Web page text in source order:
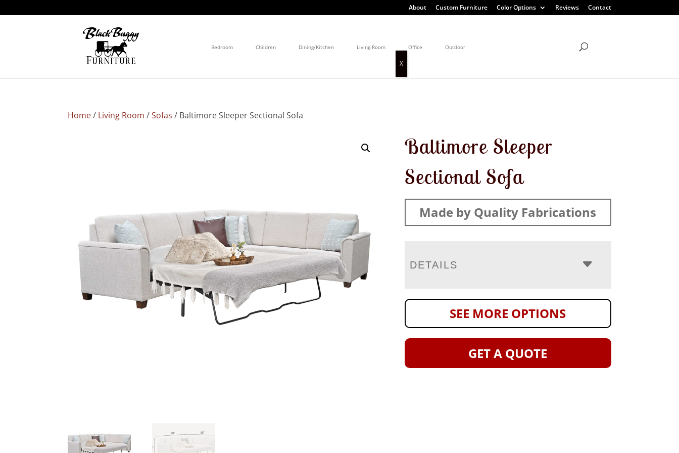
About Custom Furniture Color Options Reviews Contact
Bedroom Children Dining/Kitchen Living Room Office Outdoor
Home/ Living Room /Sofas / Baltimore Sleeper Sectional Sofa
Baltimore Sleeper
Sectional Sofa
Made by Quality Fabrications
DETAILS
SEE MORE OPTIONS
GET A QUOTE